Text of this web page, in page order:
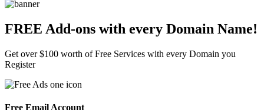
FREE Add-ons with every Domain Name!
Get over $100 worth of Free Services with every Domain you
Register
Free Email Account